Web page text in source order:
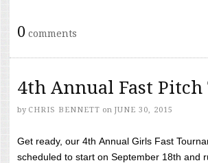
0 comments
4th Annual Fast
by CHRIS BENNETT on JUNE 30, 2015
Get ready, our 4th Annual Girls Fast
scheduled to start on September 18th